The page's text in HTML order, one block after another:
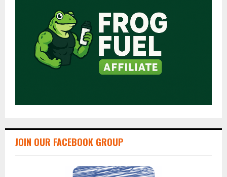
JOIN OUR FACEBOOK GROUP